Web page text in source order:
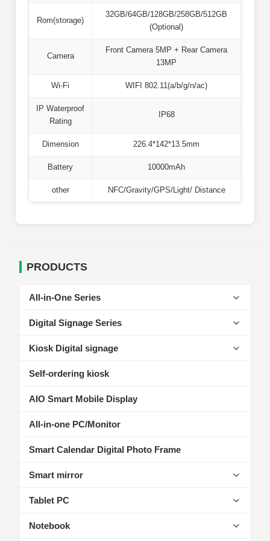
Rom(storage)
32GB/64GB/128GB/258GB/512GB
(Optional)
Camera
Front Camera 5MP + Rear Camera
13MP
Wi-Fi WIFI 802.11(a/b/g/n/ac)
IP Waterproof
Rating
IP68
Dimension 226.4*142*13.5mm
Battery 10000mAh
other NFC/Gravity/GPS/Light/ Distance
PRODUCTS
All-in-One Series
Self-Service Kiosk Series
Cash Register Series
Intelligent Access Control Series
Industrial Tablet Series
Digital Signage Series
Ceiling-mounted Digital Signage Series
Vertical Digital Signage Series
Outdoor Digital Signage Series
Horizontal Digital Signage Series
Desktop Digital Signage Series
Fitness Digital Signage Series
Educational Interactive Whiteboard Series
Kiosk Digital signage
AIOT Smart Display
Wall-Mount Display
Standalone Signage
outdoor advertising machine
Educational Conferencing AIO
Self-ordering kiosk
AIO Smart Mobile Display
All-in-one PC/Monitor
Smart Calendar Digital Photo Frame
Smart mirror
Fitness Mirror
Make Up Mirror
Tablet PC
Kids Tablet
Notebook